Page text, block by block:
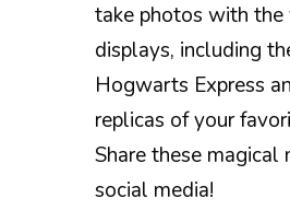
take photos with the
displays, including
Hogwarts Express
replicas of your
Share these magical
social media!